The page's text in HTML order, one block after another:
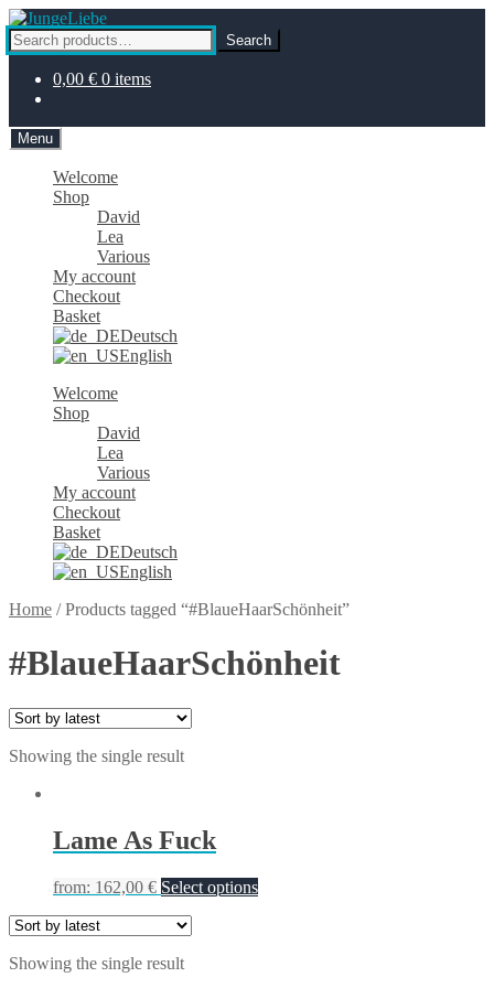
Skip
to
navigation
Skip
to
content
Search
for:
Search
0,00 € 0 items
Menu
Welcome
Shop
David
Lea
Various
My account
Checkout
Basket
Deutsch
English
Welcome
Shop
David
Lea
Various
My account
Checkout
Basket
Deutsch
English
Home /Products tagged “#BlaueHaarSchönheit”
#BlaueHaarSchönheit
Showing the single result
Lame As Fuck
from: 162,00 € Select options
Showing the single result